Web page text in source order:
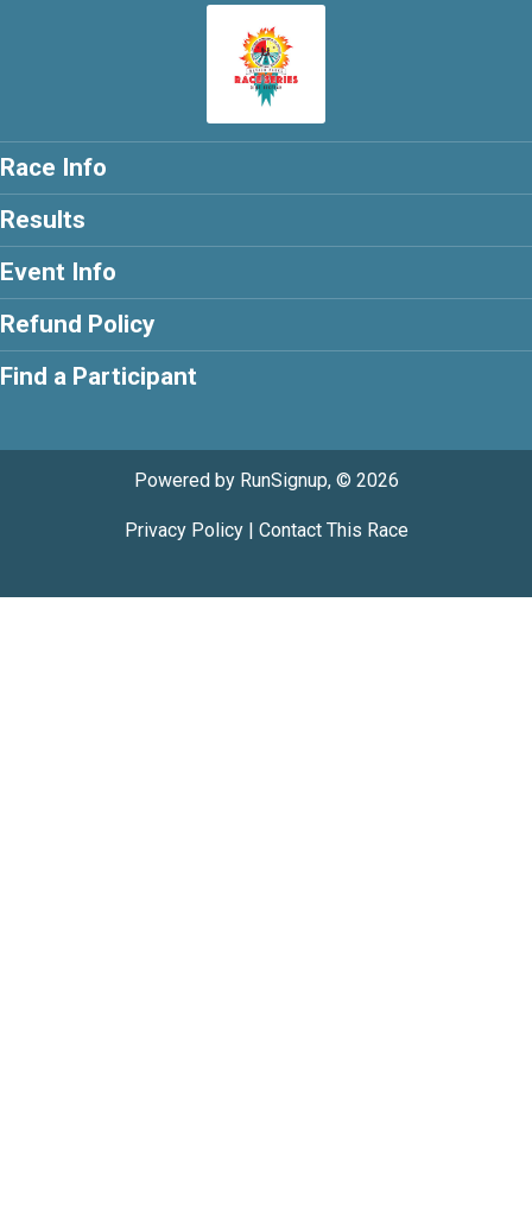
Race Info
Results
Event Info
Refund Policy
Find a Participant
Powered by RunSignup, © 2026
Privacy Policy| Contact This Race